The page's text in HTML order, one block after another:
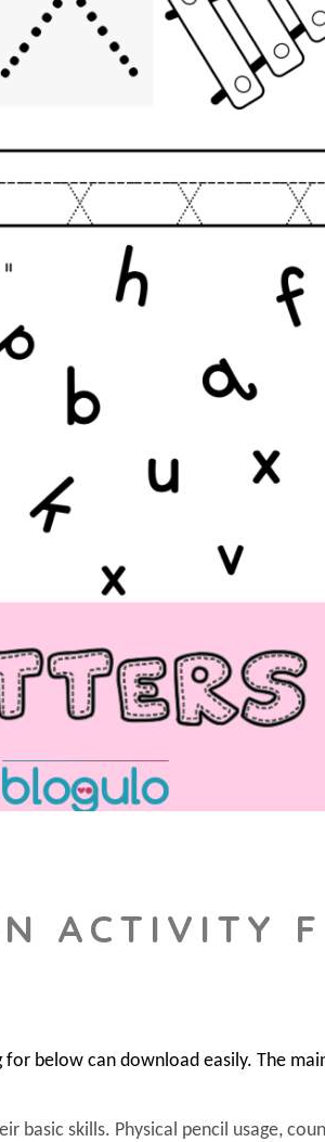
ACTIVITY
below can download easily. The
basic skills. Physical pencil usage,